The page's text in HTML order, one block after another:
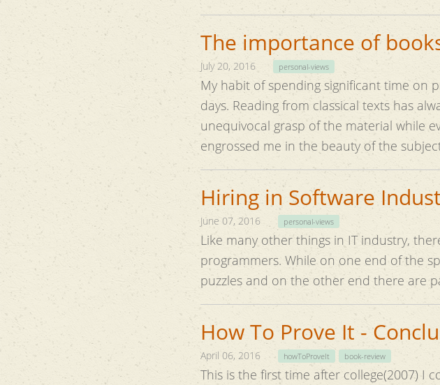
The importance of
July 20, 2016 personal-views
My habit of spending significant time on
days. Reading from classical texts has always been a prolific experience. They help in
unequivocal grasp of the material while
engrossed me in the beauty of the
Hiring in Software
June 07, 2016 personal-views
Like many other things in IT industry,
programmers. While on one end of the
puzzles and on the other end there are
How To Prove It -
April 06, 2016 howToProveIt book-review
This is the first time after college(2007) I